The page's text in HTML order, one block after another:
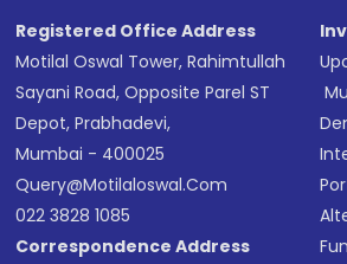
Registered Office Address
Motilal Oswal Tower, Rahimtullah
Sayani Road, Opposite Parel ST
Depot, Prabhadevi,
Mumbai - 400025
Query@motilaloswal.com
022 3828 1085
Correspondence Address